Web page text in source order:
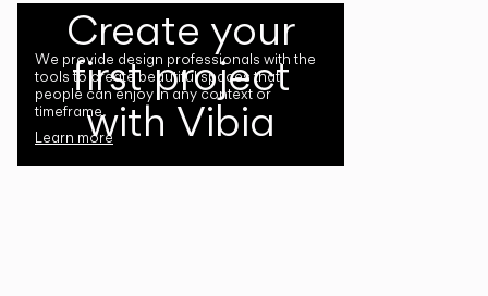
Create your
first project
with Vibia
We provide design professionals with the
tools to create beautiful spaces that
people can enjoy in any context or
timeframe.
Learn more